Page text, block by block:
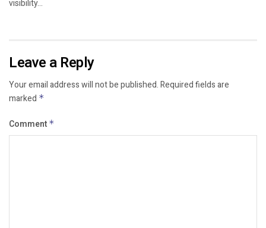
visibility...
Leave a Reply
Your email address will not be published.Required fields are
marked *
Comment *